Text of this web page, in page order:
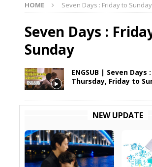
HOME Seven Days : Friday to Sunday
Seven Days :
Sunday
ENGSUB | Seven Days
Thursday, Friday to
NEW UPDATE